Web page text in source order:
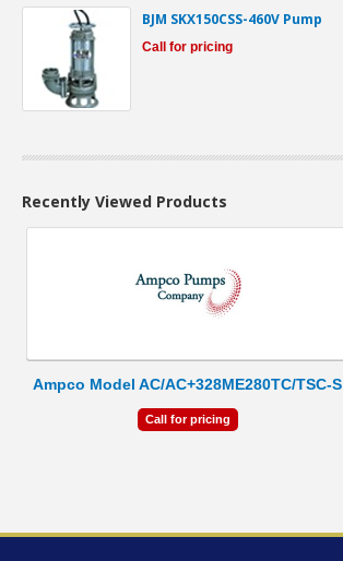
BJM SKX150CSS-460V Pump
Call for pricing
Recently Viewed Products
Ampco Model AC/AC+328ME280TC/TSC-S
Call for pricing